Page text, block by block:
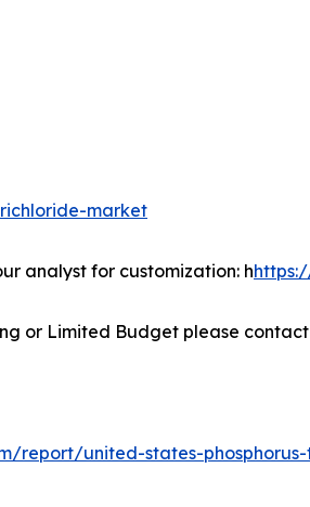
market
analyst for customization: h
or Limited Budget please
report/united-states-